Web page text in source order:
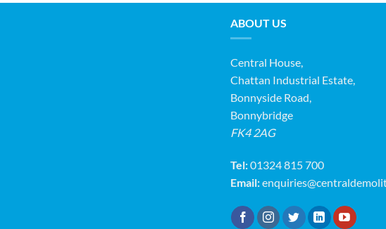
ABOUT US
Central House,
Chattan Industrial Estate,
Bonnyside Road,
Bonnybridge
FK4 2AG
Tel:01324 815 700
Email: